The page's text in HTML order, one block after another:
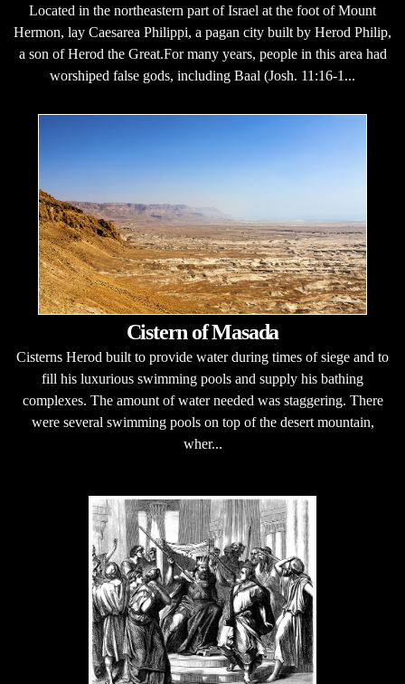
Located in the northeastern part of Israel at the foot of Mount
Hermon, lay Caesarea Philippi, a pagan city built by Herod Philip,
a son of Herod the Great.For many years, people in this area had
worshiped false gods, including Baal (Josh. 11:16-1...
Cistern of Masada
Cisterns Herod built to provide water during times of siege and to
fill his luxurious swimming pools and supply his bathing
complexes. The amount of water needed was staggering. There
were several swimming pools on top of the desert mountain,
wher...